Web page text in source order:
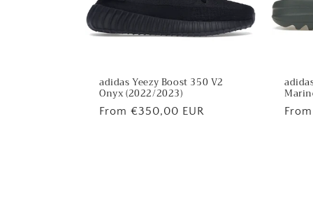
adidas Yeezy Boost 350 V2
Onyx (2022/2023)
Regular
From €350,00 EUR